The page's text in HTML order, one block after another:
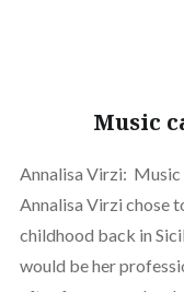
Music
Annalisa Virzi: Music
Annalisa Virzi chose
childhood back in
would be her